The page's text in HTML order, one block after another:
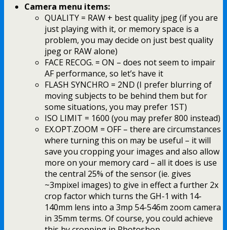
Camera menu items:
QUALITY = RAW + best quality jpeg (if you are
just playing with it, or memory space is a
problem, you may decide on just best quality
jpeg or RAW alone)
FACE RECOG. = ON – does not seem to impair
AF performance, so let’s have it
FLASH SYNCHRO = 2ND (I prefer blurring of
moving subjects to be behind them but for
some situations, you may prefer 1ST)
ISO LIMIT = 1600 (you may prefer 800 instead)
EX.OPT.ZOOM = OFF – there are circumstances
where turning this on may be useful – it will
save you cropping your images and also allow
more on your memory card – all it does is use
the central 25% of the sensor (ie. gives
~3mpixel images) to give in effect a further 2x
crop factor which turns the GH-1 with 14-
140mm lens into a 3mp 54-546m zoom camera
in 35mm terms. Of course, you could achieve